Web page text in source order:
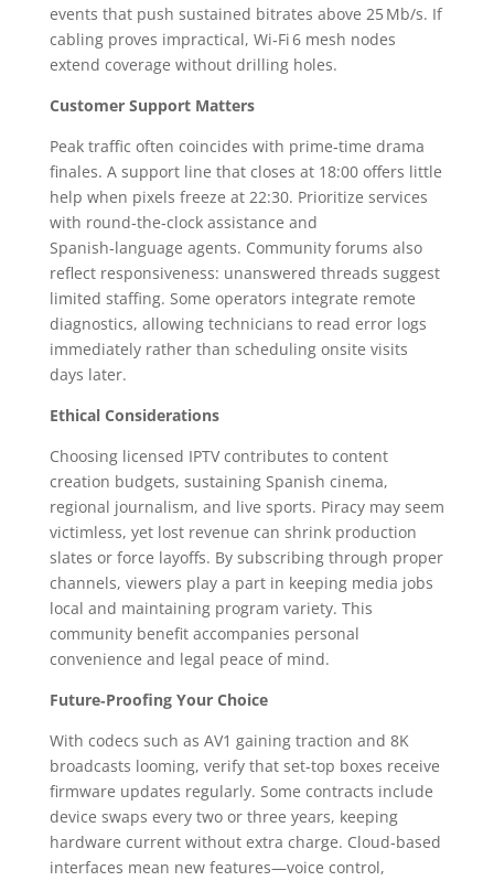
events that push sustained bitrates above 25 Mb/s. If
cabling proves impractical, Wi‑Fi 6 mesh nodes
extend coverage without drilling holes.
Customer Support Matters
Peak traffic often coincides with prime‑time drama
finales. A support line that closes at 18:00 offers little
help when pixels freeze at 22:30. Prioritize services
with round‑the‑clock assistance and
Spanish‑language agents. Community forums also
reflect responsiveness: unanswered threads suggest
limited staffing. Some operators integrate remote
diagnostics, allowing technicians to read error logs
immediately rather than scheduling onsite visits
days later.
Ethical Considerations
Choosing licensed IPTV contributes to content
creation budgets, sustaining Spanish cinema,
regional journalism, and live sports. Piracy may seem
victimless, yet lost revenue can shrink production
slates or force layoffs. By subscribing through proper
channels, viewers play a part in keeping media jobs
local and maintaining program variety. This
community benefit accompanies personal
convenience and legal peace of mind.
Future‑Proofing Your Choice
With codecs such as AV1 gaining traction and 8K
broadcasts looming, verify that set‑top boxes receive
firmware updates regularly. Some contracts include
device swaps every two or three years, keeping
hardware current without extra charge. Cloud‑based
interfaces mean new features—voice control,